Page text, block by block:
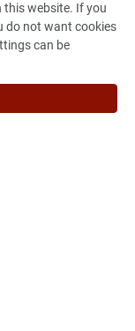
this website. If you
do not want cookies
can be